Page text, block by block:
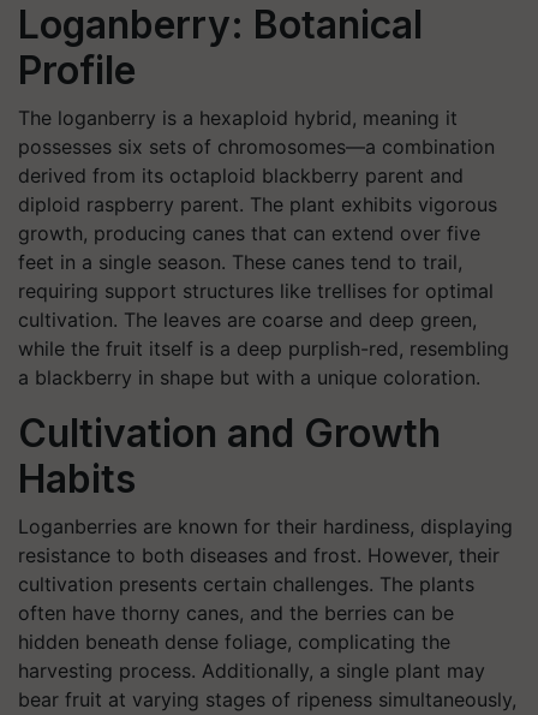
Loganberry: Botanical
Profile
The loganberry is a hexaploid hybrid, meaning it
possesses six sets of chromosomes—a combination
derived from its octaploid blackberry parent and
diploid raspberry parent. The plant exhibits vigorous
growth, producing canes that can extend over five
feet in a single season. These canes tend to trail,
requiring support structures like trellises for optimal
cultivation. The leaves are coarse and deep green,
while the fruit itself is a deep purplish-red, resembling
a blackberry in shape but with a unique coloration. ​
Cultivation and Growth
Habits
Loganberries are known for their hardiness, displaying
resistance to both diseases and frost. However, their
cultivation presents certain challenges. The plants
often have thorny canes, and the berries can be
hidden beneath dense foliage, complicating the
harvesting process. Additionally, a single plant may
bear fruit at varying stages of ripeness simultaneously,